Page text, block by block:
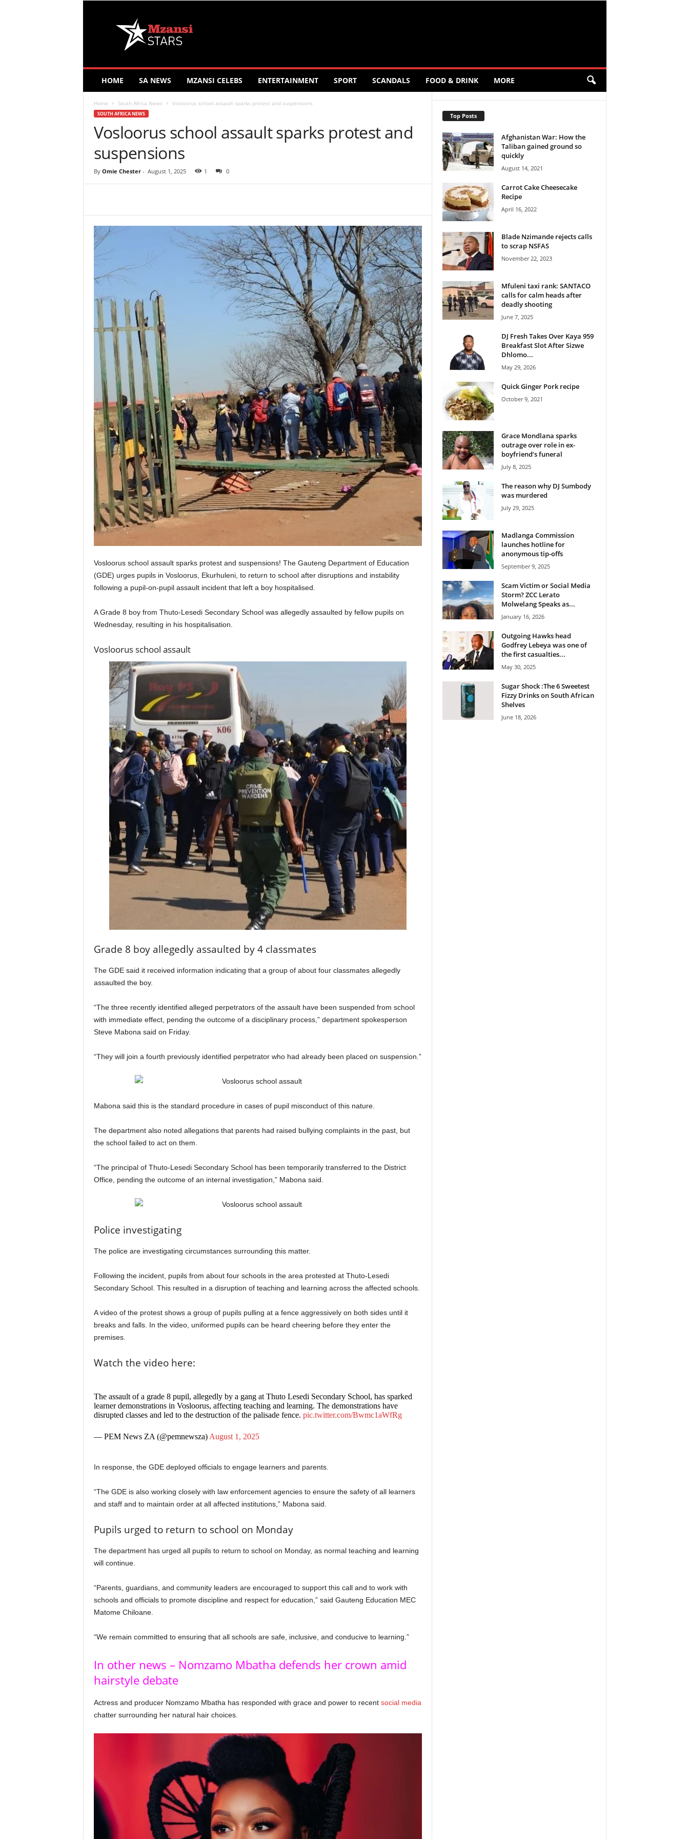
HOME SA NEWS MZANSI CELEBS ENTERTAINMENT SPORT SCANDALS FOOD & DRINK MORE
Home South Africa News Vosloorus school assault sparks protest and suspensions
SOUTH AFRICA NEWS
Vosloorus school assault sparks protest and
suspensions
By Omie Chester- August 1, 2025 1 0
Vosloorus school assault sparks protest and suspensions! The Gauteng Department of Education
(GDE) urges pupils in Vosloorus, Ekurhuleni, to return to school after disruptions and instability
following a pupil-on-pupil assault incident that left a boy hospitalised.
A Grade 8 boy from Thuto-Lesedi Secondary School was allegedly assaulted by fellow pupils on
Wednesday, resulting in his hospitalisation.
Vosloorus school assault
Grade 8 boy allegedly assaulted by 4 classmates
The GDE said it received information indicating that a group of about four classmates allegedly
assaulted the boy.
“The three recently identified alleged perpetrators of the assault have been suspended from school
with immediate effect, pending the outcome of a disciplinary process,” department spokesperson
Steve Mabona said on Friday.
“They will join a fourth previously identified perpetrator who had already been placed on suspension.”
Mabona said this is the standard procedure in cases of pupil misconduct of this nature.
The department also noted allegations that parents had raised bullying complaints in the past, but
the school failed to act on them.
“The principal of Thuto-Lesedi Secondary School has been temporarily transferred to the District
Office, pending the outcome of an internal investigation,” Mabona said.
Police investigating
The police are investigating circumstances surrounding this matter.
Following the incident, pupils from about four schools in the area protested at Thuto-Lesedi
Secondary School. This resulted in a disruption of teaching and learning across the affected schools.
A video of the protest shows a group of pupils pulling at a fence aggressively on both sides until it
breaks and falls. In the video, uniformed pupils can be heard cheering before they enter the
premises.
Watch the video here:
The assault of a grade 8 pupil, allegedly by a gang at Thuto Lesedi Secondary School, has sparked
learner demonstrations in Vosloorus, affecting teaching and learning. The demonstrations have
disrupted classes and led to the destruction of the palisade fence. pic.twitter.com/Bwmc1aWfRg
— PEM News ZA (@pemnewsza) August 1, 2025
In response, the GDE deployed officials to engage learners and parents.
“The GDE is also working closely with law enforcement agencies to ensure the safety of all learners
and staff and to maintain order at all affected institutions,” Mabona said.
Pupils urged to return to school on Monday
The department has urged all pupils to return to school on Monday, as normal teaching and learning
will continue.
“Parents, guardians, and community leaders are encouraged to support this call and to work with
schools and officials to promote discipline and respect for education,” said Gauteng Education MEC
Matome Chiloane.
“We remain committed to ensuring that all schools are safe, inclusive, and conducive to learning.”
In other news – Nomzamo Mbatha defends her crown amid
hairstyle debate
Actress and producer Nomzamo Mbatha has responded with grace and power to recent social media
chatter surrounding her natural hair choices.
Top Posts
Afghanistan War: How the
Taliban gained ground so
quickly
August 14, 2021
Carrot Cake Cheesecake
Recipe
April 16, 2022
Blade Nzimande rejects calls
to scrap NSFAS
November 22, 2023
Mfuleni taxi rank: SANTACO
calls for calm heads after
deadly shooting
June 7, 2025
DJ Fresh Takes Over Kaya 959
Breakfast Slot After Sizwe
Dhlomo...
May 29, 2026
Quick Ginger Pork recipe
October 9, 2021
Grace Mondlana sparks
outrage over role in ex-
boyfriend’s funeral
July 8, 2025
The reason why DJ Sumbody
was murdered
July 29, 2025
Madlanga Commission
launches hotline for
anonymous tip-offs
September 9, 2025
Scam Victim or Social Media
Storm? ZCC Lerato
Molwelang Speaks as...
January 16, 2026
Outgoing Hawks head
Godfrey Lebeya was one of
the first casualties...
May 30, 2025
Sugar Shock :The 6 Sweetest
Fizzy Drinks on South African
Shelves
June 18, 2026